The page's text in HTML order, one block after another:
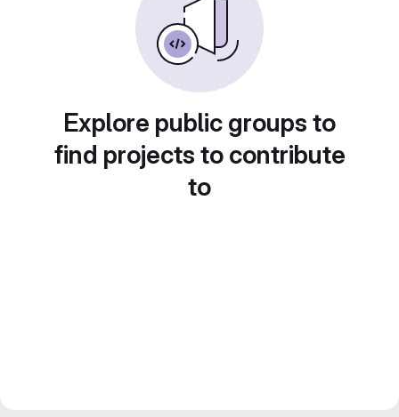
Explore public groups to
find projects to contribute
to